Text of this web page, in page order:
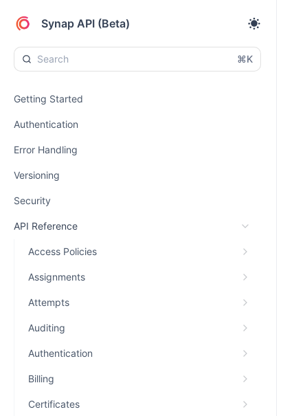
Synap API (Beta)
⌘K
Getting Started
Authentication
Error Handling
Versioning
Security
API Reference
Access Policies
Assignments
Attempts
Auditing
Authentication
Billing
Certificates